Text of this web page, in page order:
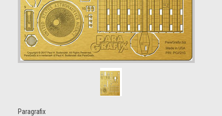
Paragrafix